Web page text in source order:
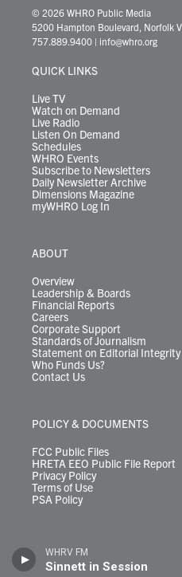
WHRV FM
Sinnett in Session
i
t
t
r
s
t
a
r
u
t
u
e
c
e
b
k
e
© 2026 WHRO Public Media
5200 Hampton Boulevard, Norfolk
757.889.9400 | info@whro.org
QUICK LINKS
Live TV
Watch on Demand
Live Radio
Listen On Demand
Schedules
WHRO Events
Subscribe to Newsletters
Daily Newsletter Archive
Dimensions Magazine
myWHRO Log In
ABOUT
Overview
Leadership & Boards
Financial Reports
Careers
Corporate Support
Standards of Journalism
Statement on Editorial
Who Funds Us?
Contact Us
POLICY & DOCUMENTS
FCC Public Files
HRETA EEO Public File Report
Privacy Policy
Terms of Use
PSA Policy